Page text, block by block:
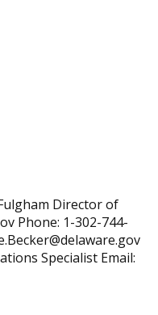
Director of
Phone: 1-302-744-
Specialist Email: